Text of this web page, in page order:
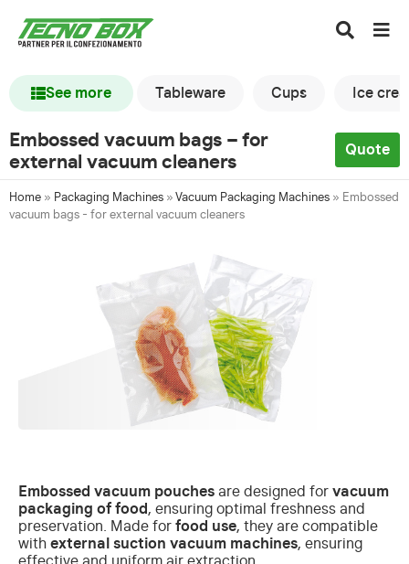
See more Tableware Cups Ice
Embossed vacuum bags – for
external vacuum cleaners
Quote
Home » Packaging Machines » Vacuum Packaging Machines » Embossed
vacuum bags - for external vacuum cleaners
Embossed vacuum pouches are designed for vacuum
packaging of food , ensuring optimal freshness and
preservation. Made for food use, they are compatible
with external suction vacuum machines, ensuring
effective and uniform air extraction.